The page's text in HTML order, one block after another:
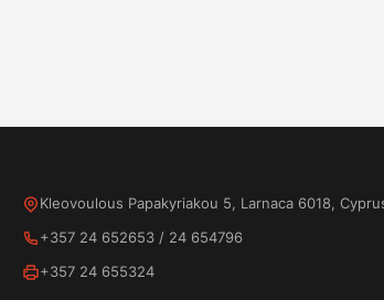
Kleovoulous Papakyriakou 5, Larnaca 6018,
+357 24 652653 / 24 654796
+357 24 655324